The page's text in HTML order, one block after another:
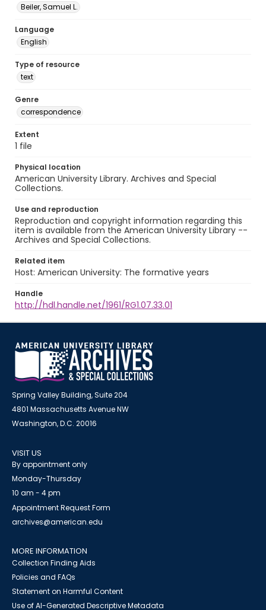
Beiler, Samuel L.
Language
English
Type of resource
text
Genre
correspondence
Extent
1 file
Physical location
American University Library. Archives and Special
Collections.
Use and reproduction
Reproduction and copyright information regarding this
item is available from the American University Library --
Archives and Special Collections.
Related item
Host: American University: The formative years
Handle
http://hdl.handle.net/1961/RG1.07.33.01
Spring Valley Building, Suite 204
4801 Massachusetts Avenue NW
Washington, D.C. 20016
VISIT US
By appointment only
Monday-Thursday
10 am - 4 pm
Appointment Request Form
archives@american.edu
MORE INFORMATION
Collection Finding Aids
Policies and FAQs
Statement on Harmful Content
Use of AI-Generated Descriptive Metadata